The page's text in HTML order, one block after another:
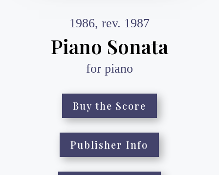
1986, rev. 1987
Piano Sonata
for piano
Buy the Score
Publisher Info